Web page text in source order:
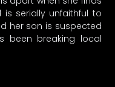
serially unfaithful to
her son is suspected
been breaking local